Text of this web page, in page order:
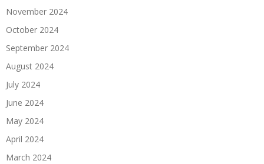
November 2024
October 2024
September 2024
August 2024
July 2024
June 2024
May 2024
April 2024
March 2024